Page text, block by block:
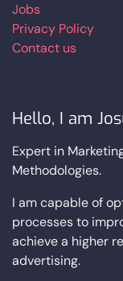
Jobs
Privacy Policy
Contact us
Hello, I am
Expert in
Methodologies.
I am capable of
processes to
achieve a higher
advertising.